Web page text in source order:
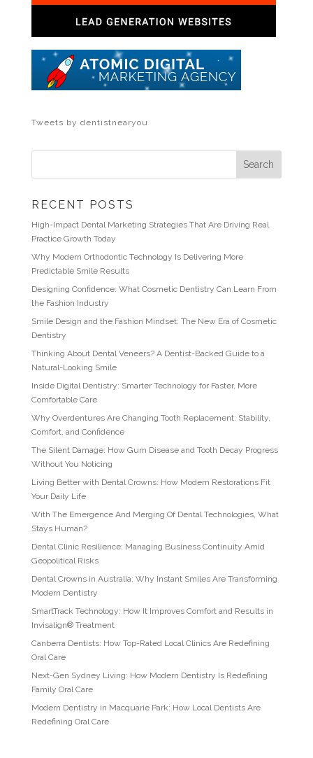
Tweets by dentistnearyou
RECENT POSTS
High-Impact Dental Marketing Strategies That Are Driving Real
Practice Growth Today
Why Modern Orthodontic Technology Is Delivering More
Predictable Smile Results
Designing Confidence: What Cosmetic Dentistry Can Learn From
the Fashion Industry
Smile Design and the Fashion Mindset: The New Era of Cosmetic
Dentistry
Thinking About Dental Veneers? A Dentist-Backed Guide to a
Natural-Looking Smile
Inside Digital Dentistry: Smarter Technology for Faster, More
Comfortable Care
Why Overdentures Are Changing Tooth Replacement: Stability,
Comfort, and Confidence
The Silent Damage: How Gum Disease and Tooth Decay Progress
Without You Noticing
Living Better with Dental Crowns: How Modern Restorations Fit
Your Daily Life
With The Emergence And Merging Of Dental Technologies, What
Stays Human?
Dental Clinic Resilience: Managing Business Continuity Amid
Geopolitical Risks
Dental Crowns in Australia: Why Instant Smiles Are Transforming
Modern Dentistry
SmartTrack Technology: How It Improves Comfort and Results in
Invisalign® Treatment
Canberra Dentists: How Top-Rated Local Clinics Are Redefining
Oral Care
Next-Gen Sydney Living: How Modern Dentistry Is Redefining
Family Oral Care
Modern Dentistry in Macquarie Park: How Local Dentists Are
Redefining Oral Care